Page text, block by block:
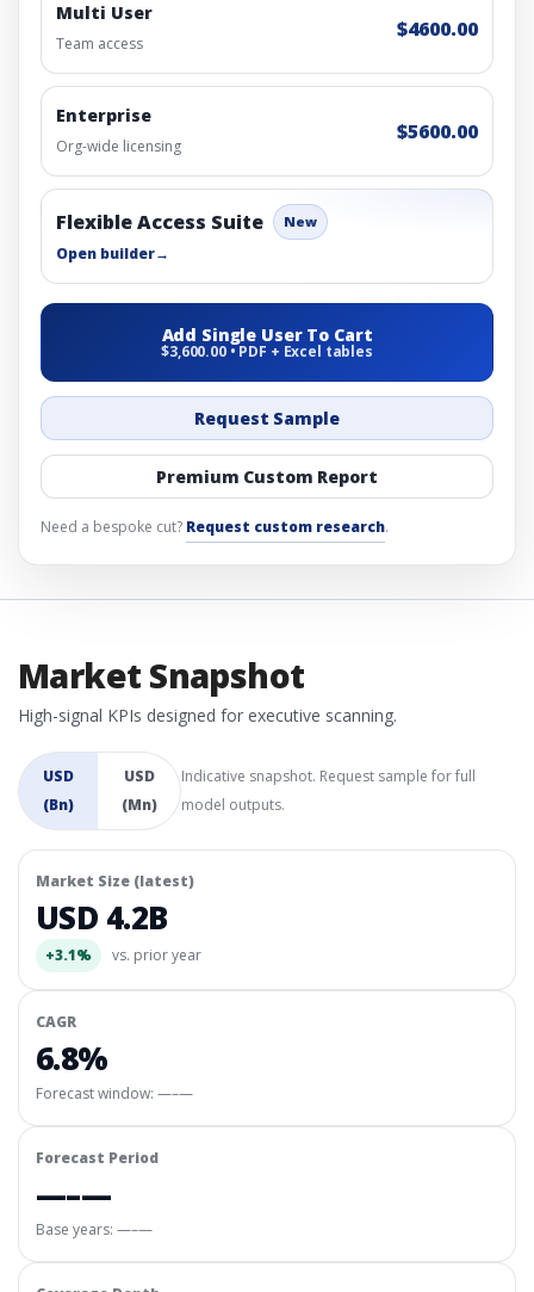
Multi User
Team access
$4600.00
Enterprise
Org-wide licensing
$5600.00
Flexible Access Suite New
Open builder→
Add Single User To Cart
$3,600.00 • PDF + Excel tables
Request Sample
Premium Custom Report
Need a bespoke cut? Request custom research.
Market Snapshot
High-signal KPIs designed for executive scanning.
USD
(Bn)
USD
(Mn)
Indicative snapshot. Request sample for full
model outputs.
Market Size (latest)
USD 4.2B
+3.1% vs. prior year
CAGR
6.8%
Forecast window: —–—
Forecast Period
—–—
Base years: —–—